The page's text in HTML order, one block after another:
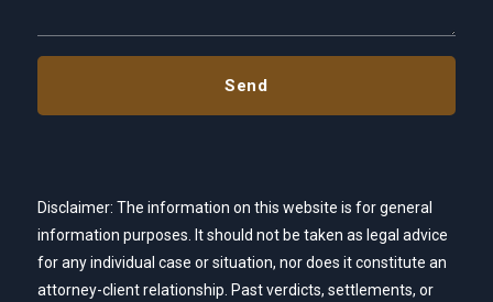
Disclaimer: The information on this website is for general
information purposes. It should not be taken as legal advice
for any individual case or situation, nor does it constitute an
attorney-client relationship. Past verdicts, settlements, or